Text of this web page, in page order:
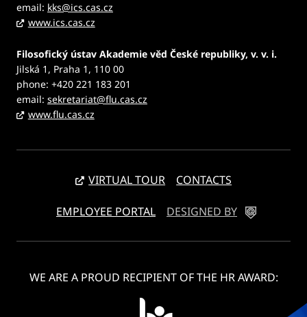
email: kks@ics.cas.cz
www.ics.cas.cz
Filosofický ústav Akademie věd České republiky, v. v. i.
Jilská 1, Praha 1, 110 00
phone: +420 221 183 201
email: sekretariat@flu.cas.cz
www.flu.cas.cz
VIRTUAL TOUR CONTACTS
EMPLOYEE PORTAL DESIGNED BY
WE ARE A PROUD RECIPIENT OF THE HR AWARD: